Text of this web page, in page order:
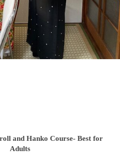
and Hanko Course- Best for
Adults